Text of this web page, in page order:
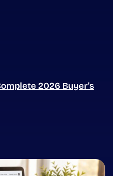
2026 Buyer’s